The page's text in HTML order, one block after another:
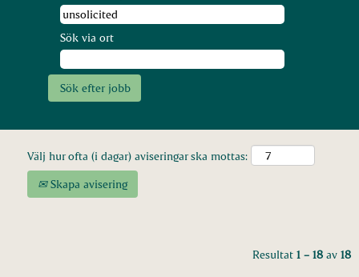
Sök via ort
Välj hur ofta (i dagar) aviseringar ska mottas:
Skapa avisering
Resultat 1 – 18 av 18